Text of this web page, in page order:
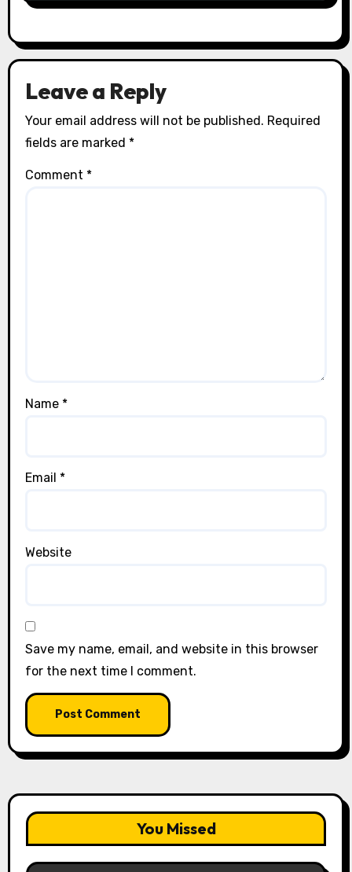
Leave a Reply
Your email address will not be published. Required
fields are marked *
Comment *
Name *
Email *
Website
Save my name, email, and website in this browser
for the next time I comment.
You Missed